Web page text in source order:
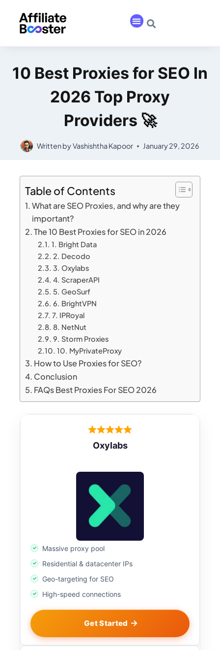
10 Best Proxies for SEO In
2026 Top Proxy
Providers 🚀
Written byVashishtha Kapoor January 29, 2026
Table of Contents
What are SEO Proxies, and why are they
important?
The 10 Best Proxies for SEO in 2026
1. Bright Data
2. Decodo
3. Oxylabs
4. ScraperAPI
5. GeoSurf
6. BrightVPN
7. IPRoyal
8. NetNut
9. Storm Proxies
10. MyPrivateProxy
How to Use Proxies for SEO?
Conclusion
FAQs Best Proxies For SEO 2026
Oxylabs
Massive proxy pool
Residential & datacenter IPs
Geo-targeting for SEO
High-speed connections
Get Started